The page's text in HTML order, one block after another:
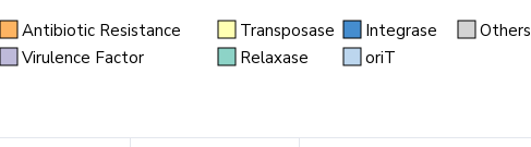
Antibiotic Resistance Transposase Integrase
Others
Virulence Factor Relaxase oriT